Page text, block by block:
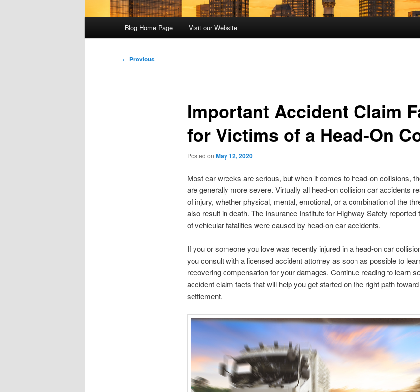
Blog Home Page Visit our Website
Post
← Previous
Important Accident Claim
for Victims of a Head-On
Posted on May 12, 2020
Most car wrecks are serious, but when it comes to head-on collisions,
are generally more severe. Virtually all head-on collision car accidents
of injury, whether physical, mental, emotional, or a combination of the
also result in death. The Insurance Institute for Highway Safety reported
of vehicular fatalities were caused by head-on car accidents.
If you or someone you love was recently injured in a head-on car
you consult with a licensed accident attorney as soon as possible to
recovering compensation for your damages. Continue reading to learn
accident claim facts that will help you get started on the right path
settlement.